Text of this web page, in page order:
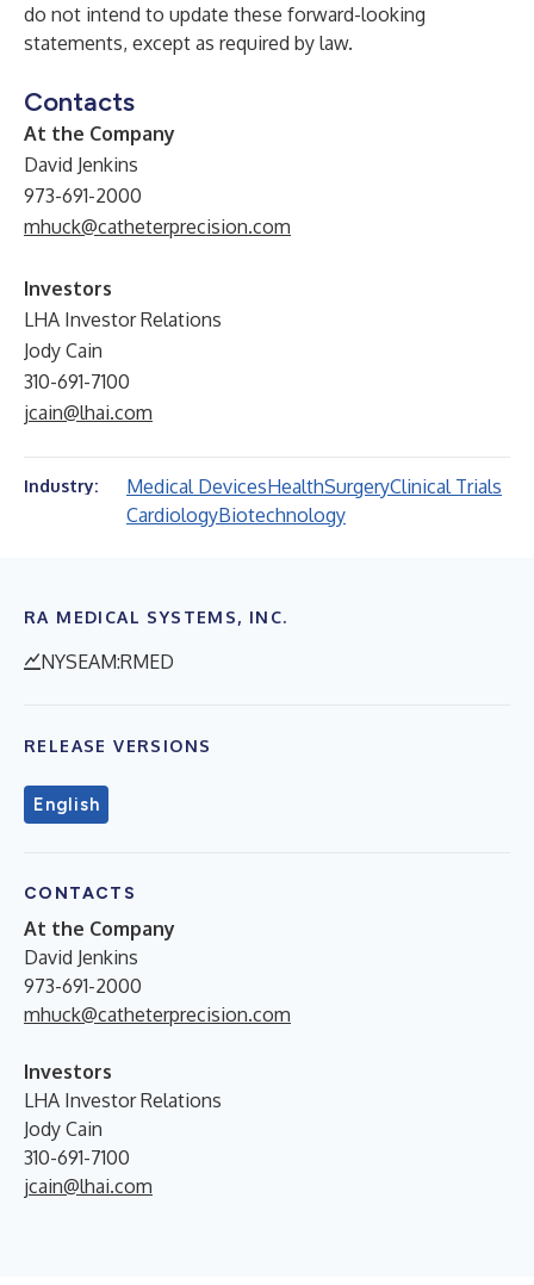
do not intend to update these forward-looking
statements, except as required by law.
Contacts
At the Company
David Jenkins
973-691-2000
mhuck@catheterprecision.com
Investors
LHA Investor Relations
Jody Cain
310-691-7100
jcain@lhai.com
Industry: Medical DevicesHealthSurgeryClinical Trials
CardiologyBiotechnology
RA MEDICAL SYSTEMS, INC.
NYSEAM:RMED
RELEASE VERSIONS
English
CONTACTS
At the Company
David Jenkins
973-691-2000
mhuck@catheterprecision.com
Investors
LHA Investor Relations
Jody Cain
310-691-7100
jcain@lhai.com